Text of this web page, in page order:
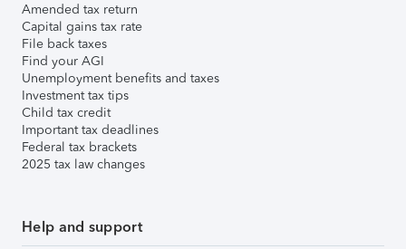
Amended tax return
Capital gains tax rate
File back taxes
Find your AGI
Unemployment benefits and taxes
Investment tax tips
Child tax credit
Important tax deadlines
Federal tax brackets
2025 tax law changes
Help and support